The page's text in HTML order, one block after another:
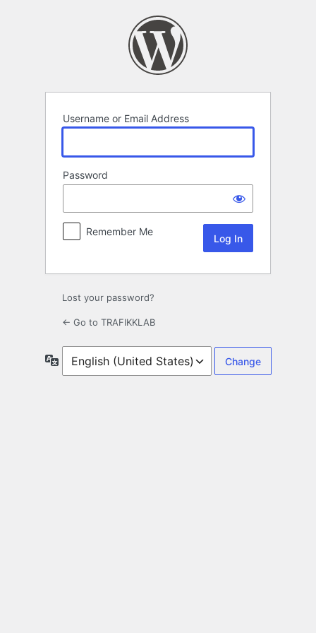
Username or Email Address
Password
Remember Me
Lost your password?
← Go to TRAFIKKLAB
Language